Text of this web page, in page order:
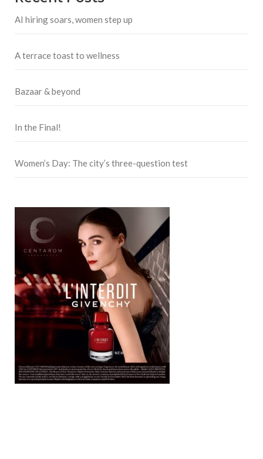
AI hiring soars, women step up
A terrace toast to wellness
Bazaar & beyond
In the Final!
Women’s Day: The city’s three-question test